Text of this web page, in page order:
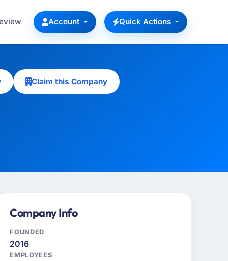
Account Quick Actions
Claim this Company
Company Info
FOUNDED
2016
EMPLOYEES